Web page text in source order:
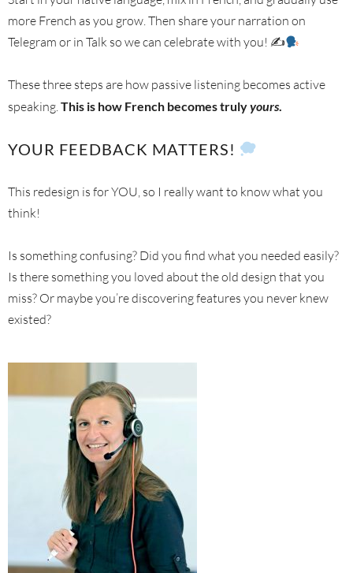
more French as you grow. Then share your narration on
Telegram or in Talk so we can celebrate with you! ✍
These three steps are how passive listening becomes active
speaking.This is how French becomes trulyyours.
YOUR FEEDBACK MATTERS!
This redesign is for YOU, so I really want to know what you
think!
Is something confusing? Did you find what you needed easily?
Is there something you loved about the old design that you
miss? Or maybe you’re discovering features you never knew
existed?